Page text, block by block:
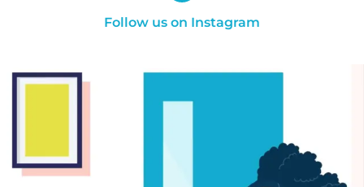
Follow us on Instagram